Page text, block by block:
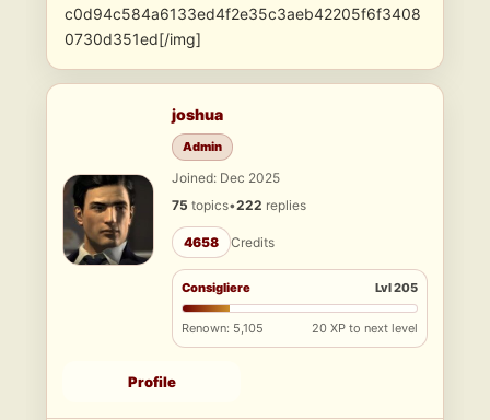
c0d94c584a6133ed4f2e35c3aeb42205f6f3408
0730d351ed[/img]
joshua
Admin
Joined: Dec 2025
75 topics•222 replies
4658 Credits
Consigliere Lvl 205
Renown: 5,105 20 XP to next level
Profile